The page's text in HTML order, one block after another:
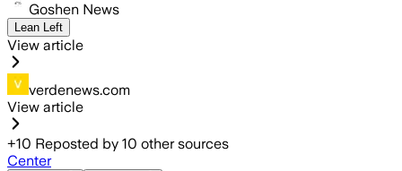
Goshen News
Lean Left
View article
verdenews.com
View article
+10 Reposted by 10 other sources
Center